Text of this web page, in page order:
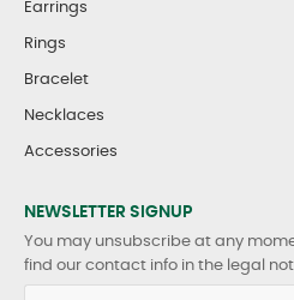
Earrings
Rings
Bracelet
Necklaces
Accessories
NEWSLETTER SIGNUP
You may unsubscribe at any
find our contact info in the legal